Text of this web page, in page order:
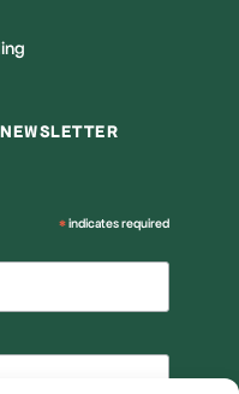
*indicates required